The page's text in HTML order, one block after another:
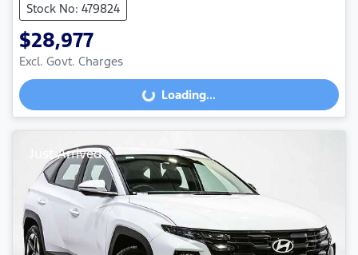
Stock No: 479824
$28,977
Excl. Govt. Charges
Loading... Loading...
Just Arrived